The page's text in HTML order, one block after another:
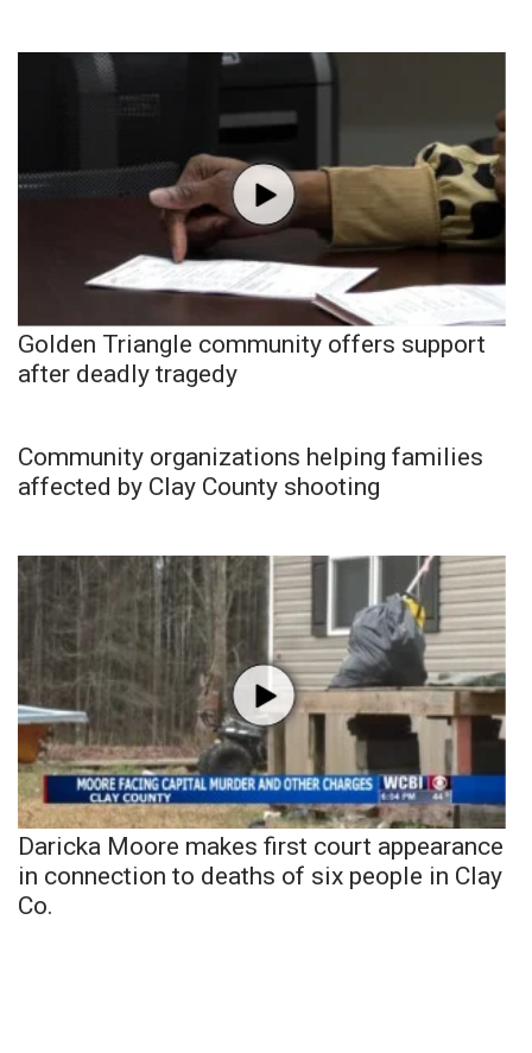
Golden Triangle community offers support
after deadly tragedy
Community organizations helping families
affected by Clay County shooting
Daricka Moore makes first court appearance
in connection to deaths of six people in Clay
Co.